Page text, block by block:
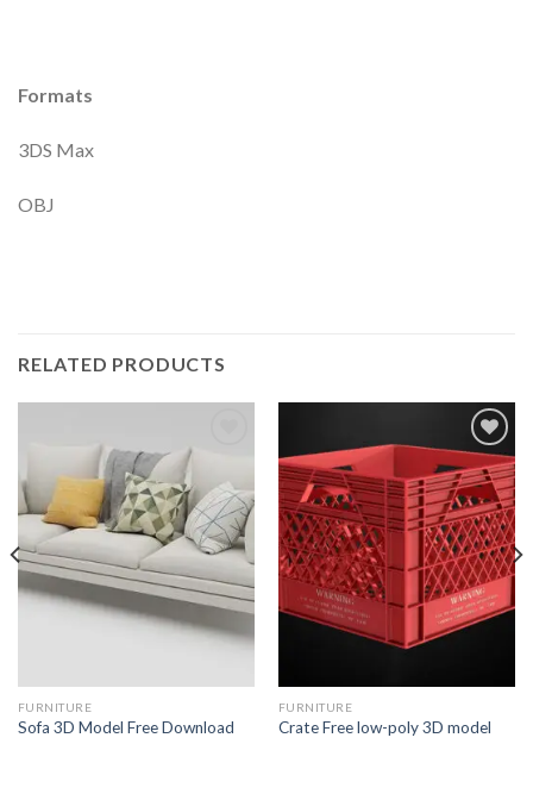
Formats
3DS Max
OBJ
RELATED PRODUCTS
Add to
Wishlist
FURNITURE
Sofa 3D Model Free Download
Add to
Wishlist
FURNITURE
Crate Free low-poly 3D model